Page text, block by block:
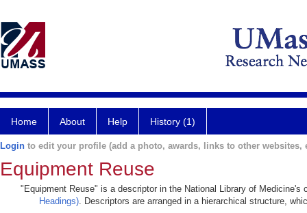
Home About Help History (1)
Login to edit your profile (add a photo, awards, links to other websites,
Equipment Reuse
"Equipment Reuse" is a descriptor in the National Library of
Headings). Descriptors are arranged in a hierarchical structure,